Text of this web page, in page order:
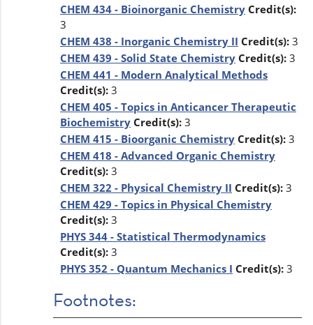
CHEM 434 - Bioinorganic Chemistry Credit(s):
3
CHEM 438 - Inorganic Chemistry II Credit(s): 3
CHEM 439 - Solid State Chemistry Credit(s): 3
CHEM 441 - Modern Analytical Methods
Credit(s): 3
CHEM 405 - Topics in Anticancer Therapeutic
Biochemistry Credit(s): 3
CHEM 415 - Bioorganic Chemistry Credit(s): 3
CHEM 418 - Advanced Organic Chemistry
Credit(s): 3
CHEM 322 - Physical Chemistry II Credit(s): 3
CHEM 429 - Topics in Physical Chemistry
Credit(s): 3
PHYS 344 - Statistical Thermodynamics
Credit(s): 3
PHYS 352 - Quantum Mechanics I Credit(s): 3
Footnotes: